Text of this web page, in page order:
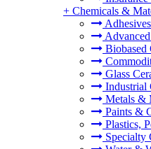
+ Chemicals &
Biobased
Glass
Industrial
Metals &
Paints &
Plastics,
Specialty